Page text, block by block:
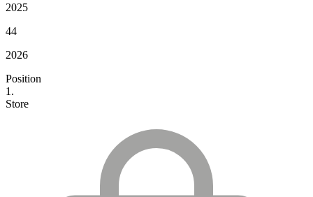
2025
44
2026
Position
1.
Store